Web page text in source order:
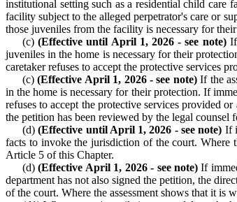
institutional setting such as a residential child care
facility subject to the alleged perpetrator's care or
those juveniles from the facility is necessary for
(c)(Effective until April 1, 2026 - see note)If
juveniles in the home is necessary for their
caretaker refuses to accept the protective services
(c)(Effective April 1, 2026 - see note)If the
in the home is necessary for their protection. If
refuses to accept the protective services provided
the petition has been reviewed by the legal
(d)(Effective until April 1, 2026 - see note) If
facts to invoke the jurisdiction of the court. Where
Article 5 of this Chapter.
(d)(Effective April 1, 2026 - see note) If
department has not also signed the petition, the
of the court. Where the assessment shows that it is